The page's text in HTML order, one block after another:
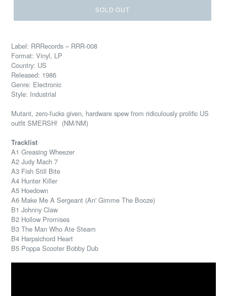
SOLD OUT
Label: RRRecords – RRR-008
Format: Vinyl, LP
Country: US
Released: 1986
Genre: Electronic
Style: Industrial
Mutant, zero-fucks given, hardware spew from ridiculously prolific US
outfit SMERSH! (NM/NM)
Tracklist
A1 Greasing Wheezer
A2 Judy Mach 7
A3 Fish Still Bite
A4 Hunter Killer
A5 Hoedown
A6 Make Me A Sergeant (An' Gimme The Booze)
B1 Johnny Claw
B2 Hollow Promises
B3 The Man Who Ate Steam
B4 Harpsichord Heart
B5 Poppa Scooter Bobby Dub